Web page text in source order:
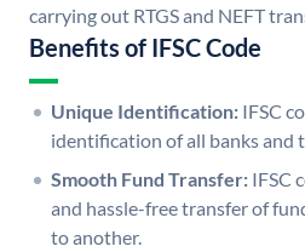
carrying out RTGS and NEFT
Benefits of IFSC Code
Unique Identification: IFSC
identification of all banks and
Smooth Fund Transfer: IFSC
and hassle-free transfer of
to another.